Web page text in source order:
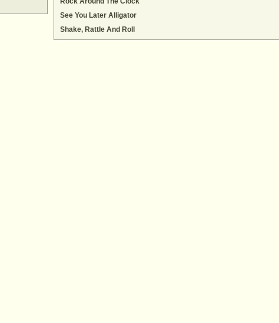
See You Later Alligator
Shake, Rattle And Roll